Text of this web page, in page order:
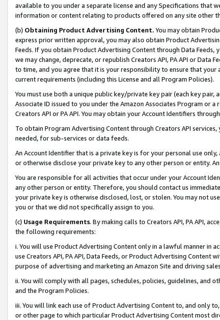
available to you under a separate license and any Specifications that
information or content relating to products offered on any site other
(b) Obtaining Product Advertising Content. You may obtain
express prior written approval, you may also obtain Product
Feeds. If you obtain Product Advertising Content through Data Feeds,
we may change, deprecate, or republish Creators API, PA API or Data
to time, and you agree that it is your responsibility to ensure that your
current requirements (including this License and all Program Policies).
You must use both a unique public key/private key pair (each key pair,
Associate ID issued to you under the Amazon Associates Program or
Creators API or PA API. You may obtain your Account Identifiers
To obtain Program Advertising Content through Creators API
needed, for sub-services or data feeds.
An Account Identifier that is a private key is for your personal use
or otherwise disclose your private key to any other person or entity.
You are responsible for all activities that occur under your Account
any other person or entity. Therefore, you should contact us
your private key is otherwise disclosed, lost, or stolen. You may not
you or that we did not specifically assign to you.
(c) Usage Requirements. By making calls to Creators API, PA API,
the following requirements:
i. You will use Product Advertising Content only in a lawful manner in
use Creators API, PA API, Data Feeds, or Product Advertising
purpose of advertising and marketing an Amazon Site and driving
ii. You will comply with all pages, schedules, policies, guidelines, and
and the Program Policies.
iii. You will link each use of Product Advertising Content to, and only
or other page to which particular Product Advertising Content most